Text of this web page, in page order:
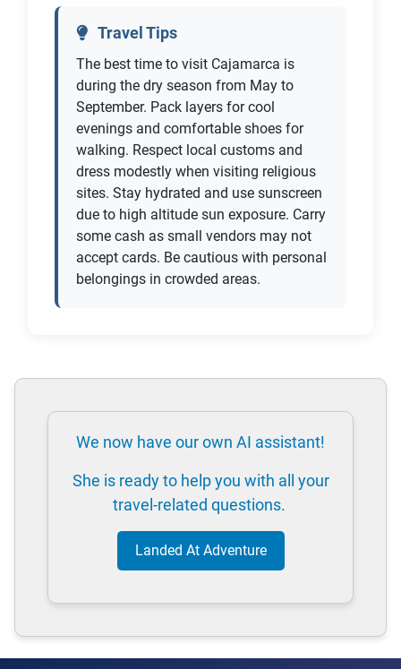
Travel Tips
The best time to visit Cajamarca is
during the dry season from May to
September. Pack layers for cool
evenings and comfortable shoes for
walking. Respect local customs and
dress modestly when visiting religious
sites. Stay hydrated and use sunscreen
due to high altitude sun exposure. Carry
some cash as small vendors may not
accept cards. Be cautious with personal
belongings in crowded areas.
We now have our own AI assistant!
She is ready to help you with all your
travel-related questions.
Landed At Adventure